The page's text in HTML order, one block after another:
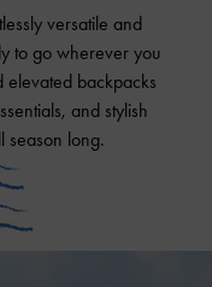
versatile and
to go wherever you
elevated backpacks
and stylish
season long.